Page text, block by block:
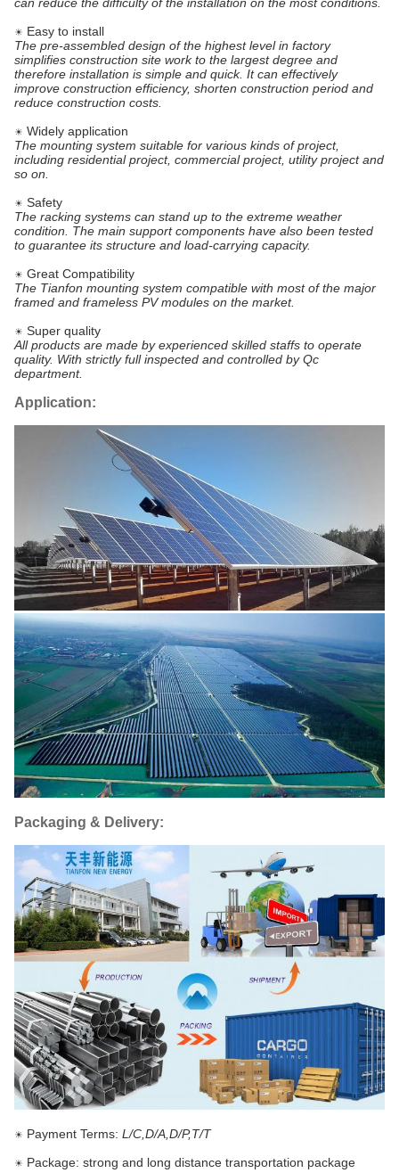
☀ Easy to install
The pre-assembled design of the highest level in factory
simplifies construction site work to the largest degree and
therefore installation is simple and quick. It can effectively
improve construction efficiency, shorten construction period and
reduce construction costs.
☀ Widely application
The mounting system suitable for various kinds of project,
including residential project, commercial project, utility project and
so on.
☀ Safety
The racking systems can stand up to the extreme weather
condition. The main support components have also been tested
to guarantee its structure and load-carrying capacity.
☀ Great Compatibility
The Tianfon mounting system compatible with most of the major
framed and frameless PV modules on the market.
☀ Super quality
All products are made by experienced skilled staffs to operate
quality. With strictly full inspected and controlled by Qc
department.
Application:
Packaging & Delivery:
☀ Payment Terms: L/C,D/A,D/P,T/T
☀ Package: strong and long distance transportation package